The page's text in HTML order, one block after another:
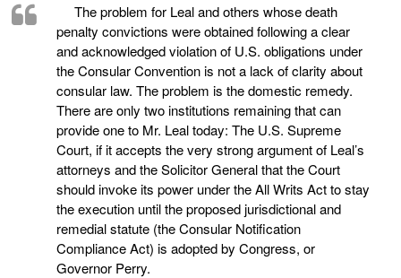
The problem for Leal and others whose death
penalty convictions were obtained following a clear
and acknowledged violation of U.S. obligations under
the Consular Convention is not a lack of clarity about
consular law. The problem is the domestic remedy.
There are only two institutions remaining that can
provide one to Mr. Leal today: The U.S. Supreme
Court, if it accepts the very strong argument of Leal’s
attorneys and the Solicitor General that the Court
should invoke its power under the All Writs Act to stay
the execution until the proposed jurisdictional and
remedial statute (the Consular Notification
Compliance Act) is adopted by Congress, or
Governor Perry.